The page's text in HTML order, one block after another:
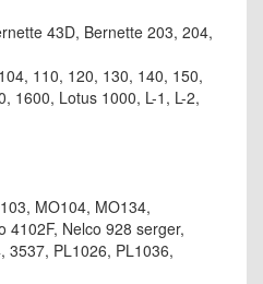
43D, Bernette 203, 204,
110, 120, 130, 140, 150,
1600, Lotus 1000, L-1, L-2,
MO104, MO134,
4102F, Nelco 928 serger,
3537, PL1026, PL1036,